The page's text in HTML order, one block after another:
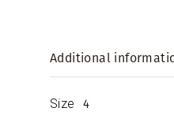
Additional
Size 4